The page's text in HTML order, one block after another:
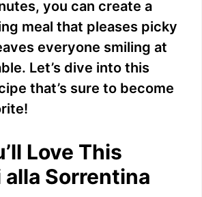
you can create a
meal that pleases picky
everyone smiling at
Let’s dive into this
that’s sure to become
Love This
Sorrentina